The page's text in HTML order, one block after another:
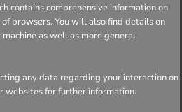
contains comprehensive information on
browsers. You will also find details on
as well as more general
any data regarding your interaction on
websites for further information.